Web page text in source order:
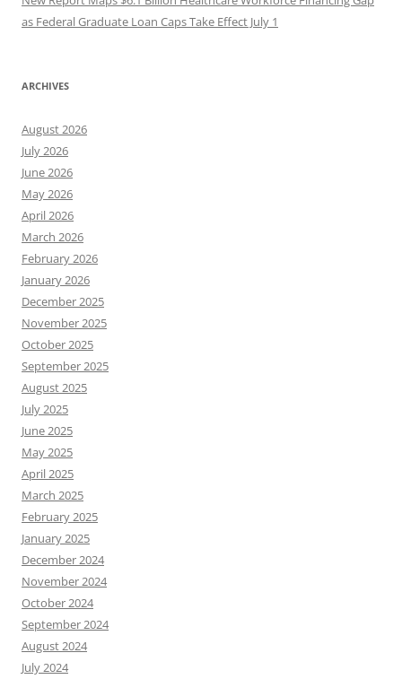
as Federal Graduate Loan Caps Take Effect July 1
ARCHIVES
August 2026
July 2026
June 2026
May 2026
April 2026
March 2026
February 2026
January 2026
December 2025
November 2025
October 2025
September 2025
August 2025
July 2025
June 2025
May 2025
April 2025
March 2025
February 2025
January 2025
December 2024
November 2024
October 2024
September 2024
August 2024
July 2024